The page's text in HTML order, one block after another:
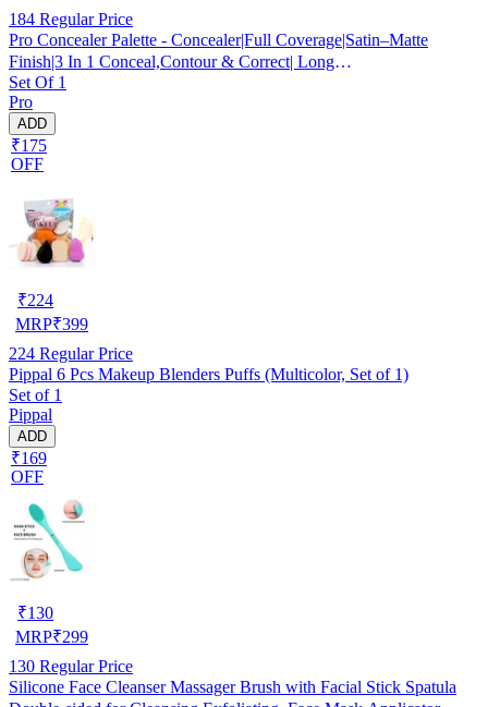
184 Regular Price
Pro Concealer Palette - Concealer|Full Coverage|Satin–Matte
Finish|3 In 1 Conceal,Contour & Correct| Long
Lasting|Waterproof|Easily Blendable| For All Skin Types - 15gm
Set Of 1
Pro
ADD
₹175
OFF
₹224
MRP₹399
224 Regular Price
Pippal 6 Pcs Makeup Blenders Puffs (Multicolor, Set of 1)
Set of 1
Pippal
ADD
₹169
OFF
₹130
MRP₹299
130 Regular Price
Silicone Face Cleanser Massager Brush with Facial Stick Spatula